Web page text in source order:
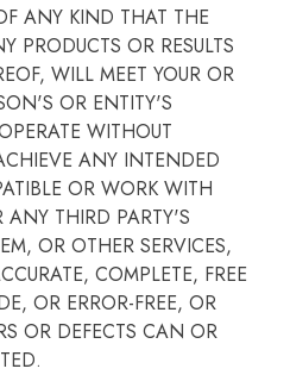
ANY KIND THAT THE
PRODUCTS OR RESULTS
WILL MEET YOUR OR
OR ENTITY'S
WITHOUT
ANY INTENDED
OR WORK WITH
ANY THIRD PARTY'S
OR OTHER SERVICES,
COMPLETE, FREE
OR ERROR-FREE, OR
OR DEFECTS CAN OR